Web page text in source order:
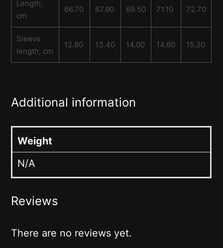
Length,
cm
66.70 67.90 69.50 71.10 72.70
Sleeve
length, cm
12.80 13.40 14.00 14.60 15.20
Additional information
Weight
N/A
Reviews
There are no reviews yet.